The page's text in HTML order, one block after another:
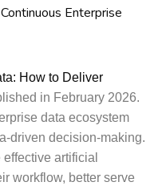
How to Deliver
in February 2026.
data ecosystem
driven decision-making.
artificial
workflow, better serve